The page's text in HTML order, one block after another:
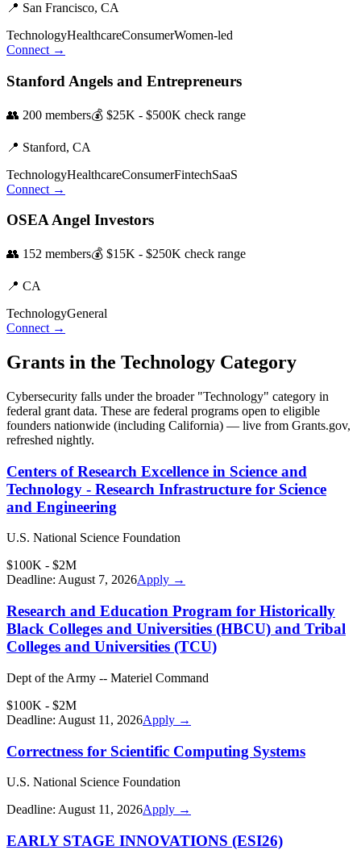
📍 San Francisco, CA
TechnologyHealthcareConsumerWomen-led
Connect →
Stanford Angels and Entrepreneurs
👥 200 members💰 $25K - $500K check range
📍 Stanford, CA
TechnologyHealthcareConsumerFintechSaaS
Connect →
OSEA Angel Investors
👥 152 members💰 $15K - $250K check range
📍 CA
TechnologyGeneral
Connect →
Grants in the Technology Category
Cybersecurity falls under the broader "Technology" category in
federal grant data. These are federal programs open to eligible
founders nationwide (including California) — live from Grants.gov,
refreshed nightly.
Centers of Research Excellence in Science and
Technology - Research Infrastructure for Science
and Engineering
U.S. National Science Foundation
$100K - $2M
Deadline: August 7, 2026Apply →
Research and Education Program for Historically
Black Colleges and Universities (HBCU) and Tribal
Colleges and Universities (TCU)
Dept of the Army -- Materiel Command
$100K - $2M
Deadline: August 11, 2026Apply →
Correctness for Scientific Computing Systems
U.S. National Science Foundation
Deadline: August 11, 2026Apply →
EARLY STAGE INNOVATIONS (ESI26)